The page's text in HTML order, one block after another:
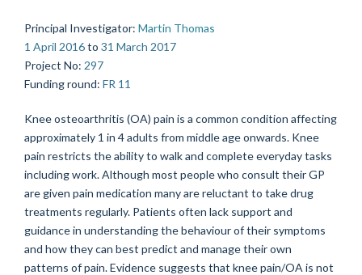
Principal Investigator: Martin Thomas
1 April 2016to 31 March 2017
Project No: 297
Funding round: FR 11
Knee osteoarthritis (OA) pain is a common condition affecting
approximately 1 in 4 adults from middle age onwards. Knee
pain restricts the ability to walk and complete everyday tasks
including work. Although most people who consult their GP
are given pain medication many are reluctant to take drug
treatments regularly. Patients often lack support and
guidance in understanding the behaviour of their symptoms
and how they can best predict and manage their own
patterns of pain. Evidence suggests that knee pain/OA is not